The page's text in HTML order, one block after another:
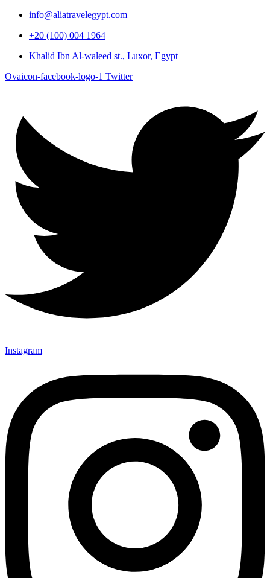
info@aliatravelegypt.com
+20 (100) 004 1964
Khalid Ibn Al-waleed st., Luxor, Egypt
Ovaicon-facebook-logo-1 Twitter
Instagram